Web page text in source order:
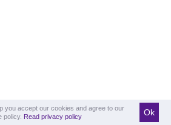
you accept our cookies and agree to our
policy. Read privacy policy Ok